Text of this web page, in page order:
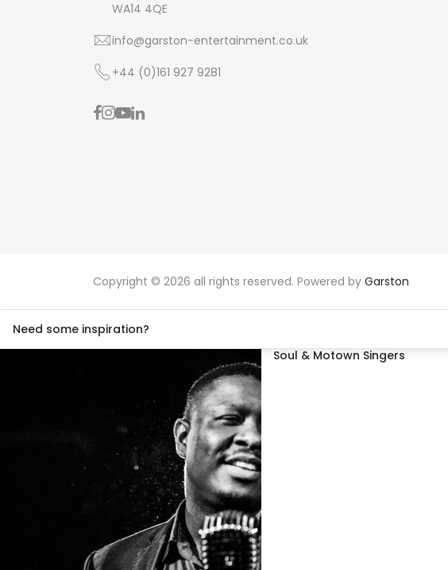
WA14 4QE
info@garston-entertainment.co.uk
+44 (0)161 927 9281
Copyright © 2026 all rights reserved. Powered by Garston
Need some inspiration?
Soul & Motown Singers